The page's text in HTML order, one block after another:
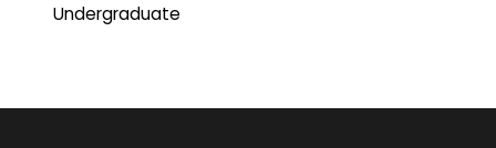
Undergraduate